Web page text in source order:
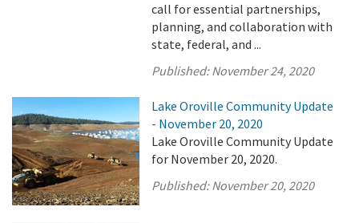
call for essential partnerships,
planning, and collaboration with
state, federal, and ...
Published:November 24, 2020
Lake Oroville Community Update
- November 20, 2020
Lake Oroville Community Update
for November 20, 2020.
Published:November 20, 2020